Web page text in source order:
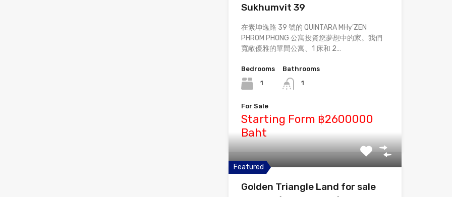
Sukhumvit 39
在素坤逸路 39 號的 QUINTARA MHy’ZEN
PHROM PHONG 公寓投資您夢想中的家。我們
寬敞優雅的單間公寓、1 床和 2…
Bedrooms
1
Bathrooms
1
For Sale
Starting Form ฿2600000
Baht
Featured
Golden Triangle Land for sale